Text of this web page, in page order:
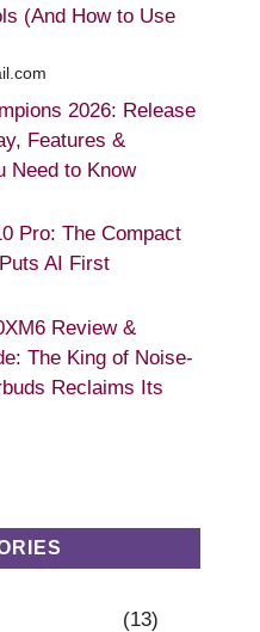
(And How to Use
2026: Release
Features &
Need to Know
Pro: The Compact
AI First
Review &
The King of Noise-
Reclaims Its
(13)